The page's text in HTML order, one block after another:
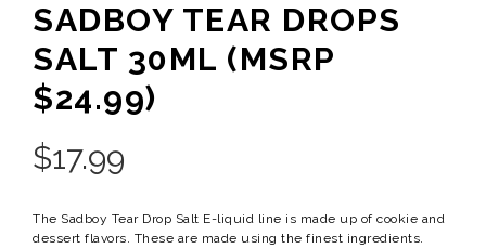
SADBOY TEAR DROPS
SALT 30ML (MSRP
$24.99)
$17.99
The Sadboy Tear Drop Salt E-liquid line is made up of cookie and
dessert flavors. These are made using the finest ingredients.